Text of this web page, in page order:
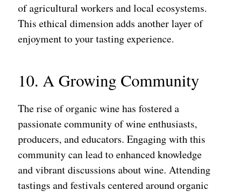
of agricultural workers and local ecosystems.
This ethical dimension adds another layer of
enjoyment to your tasting experience.
10. A Growing Community
The rise of organic wine has fostered a
passionate community of wine enthusiasts,
producers, and educators. Engaging with this
community can lead to enhanced knowledge
and vibrant discussions about wine. Attending
tastings and festivals centered around organic